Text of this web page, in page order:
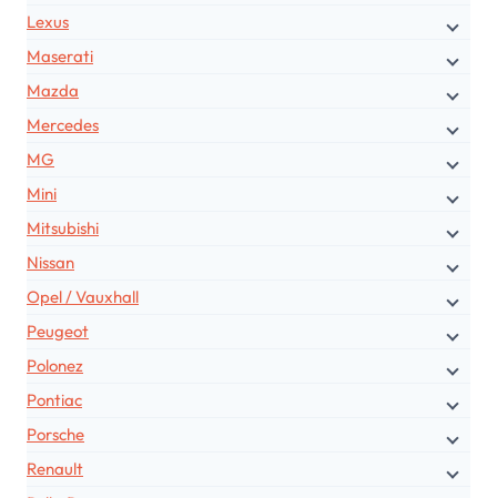
Lexus
Maserati
Mazda
Mercedes
MG
Mini
Mitsubishi
Nissan
Opel / Vauxhall
Peugeot
Polonez
Pontiac
Porsche
Renault